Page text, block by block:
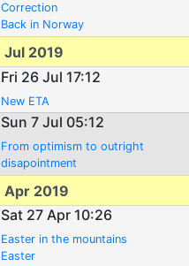
Correction
Back in Norway
Jul 2019
Fri 26 Jul 17:12
New ETA
Sun 7 Jul 05:12
From optimism to outright
disapointment
Apr 2019
Sat 27 Apr 10:26
Easter in the mountains
Easter